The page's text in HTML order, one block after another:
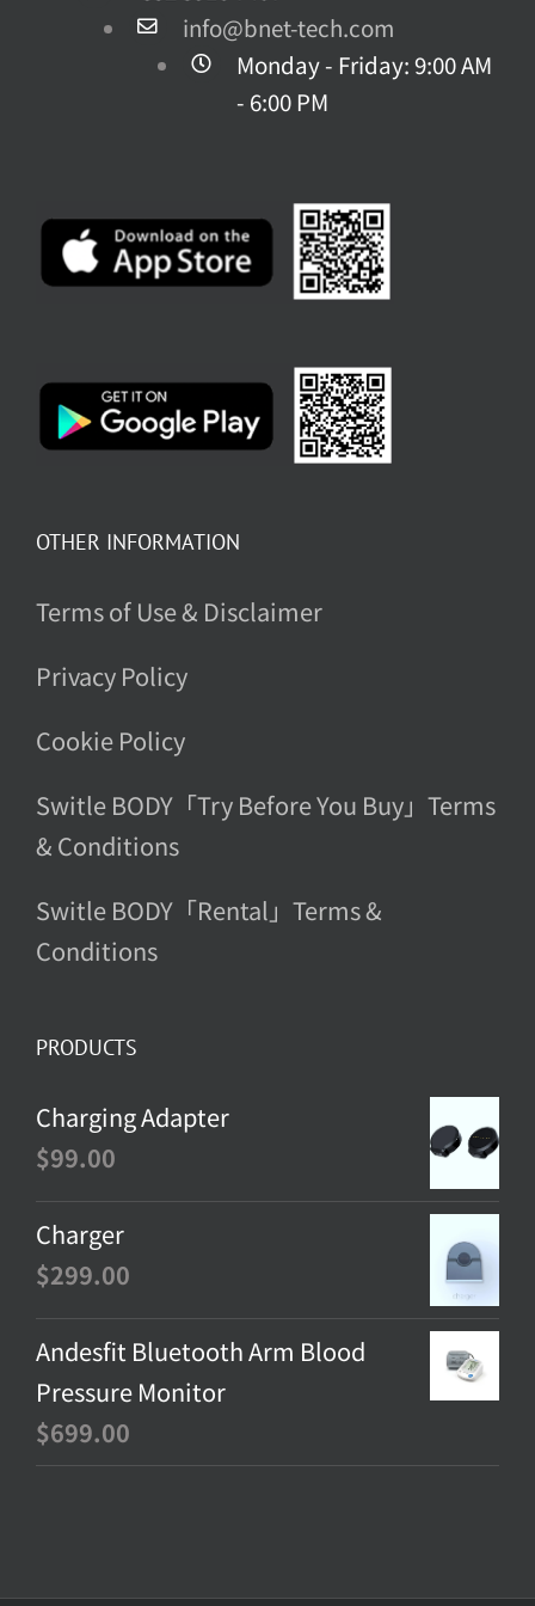
productinfo@bnet-tech.com
Monday - Friday: 9:00 AM
- 6:00 PM
OTHER INFORMATION
Terms of Use & Disclaimer
Privacy Policy
Cookie Policy
Switle BODY「Try Before You Buy」Terms
& Conditions
Switle BODY「Rental」Terms &
Conditions
PRODUCTS
Charging Adapter
$99.00
Charger
$299.00
Andesfit Bluetooth Arm Blood
Pressure Monitor
$699.00